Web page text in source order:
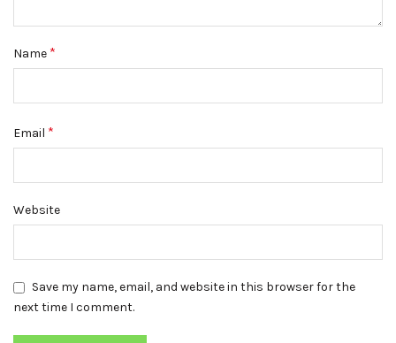
Name *
Email *
Website
Save my name, email, and website in this browser for the
next time I comment.